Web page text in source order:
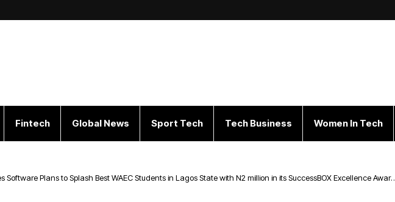
Fintech Global News Sport Tech Tech Business Women In Tech
Software Plans to Splash Best WAEC Students in Lagos State with N2 million in its SuccessBOX Excellence Award